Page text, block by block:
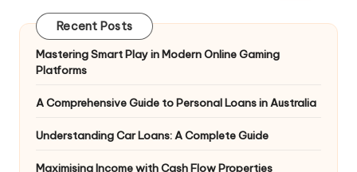
Recent Posts
Mastering Smart Play in Modern Online Gaming
Platforms
A Comprehensive Guide to Personal Loans in Australia
Understanding Car Loans: A Complete Guide
Maximising Income with Cash Flow Properties